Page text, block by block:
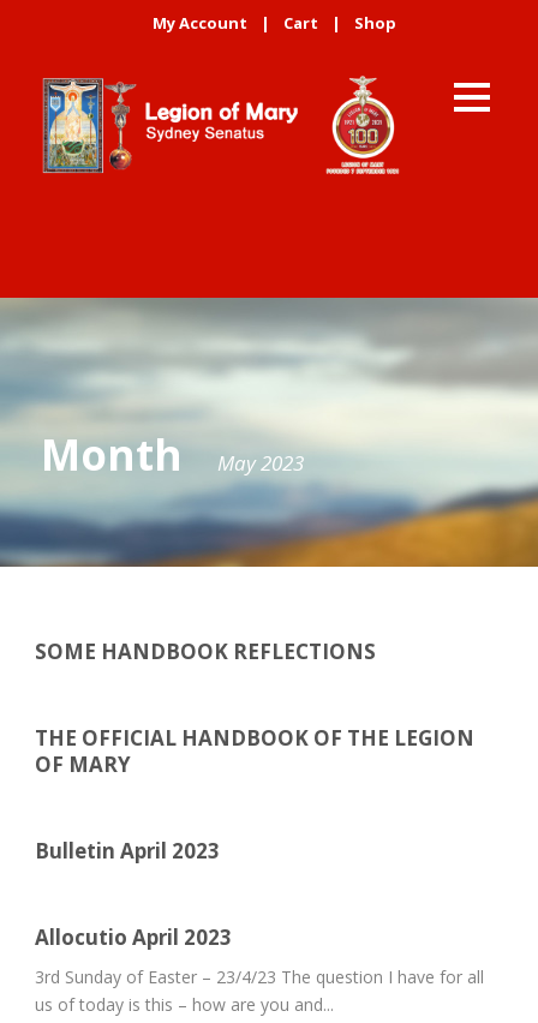
My Account | Cart | Shop
Month May 2023
SOME HANDBOOK REFLECTIONS
THE OFFICIAL HANDBOOK OF THE LEGION
OF MARY
Bulletin April 2023
Allocutio April 2023
3rd Sunday of Easter – 23/4/23 The question I have for all
us of today is this – how are you and...